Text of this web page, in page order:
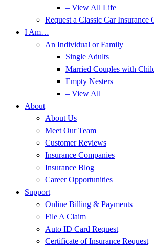
– View All Life
Request a Classic Car Insurance
I Am…
An Individual or Family
Single Adults
Married Couples with
Empty Nesters
– View All
About
About Us
Meet Our Team
Customer Reviews
Insurance Companies
Insurance Blog
Career Opportunities
Support
Online Billing & Payments
File A Claim
Auto ID Card Request
Certificate of Insurance Request